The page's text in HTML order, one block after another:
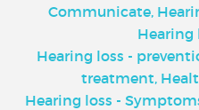
Communicate,
Hearing
Hearing loss -
treatment,
Hearing loss -